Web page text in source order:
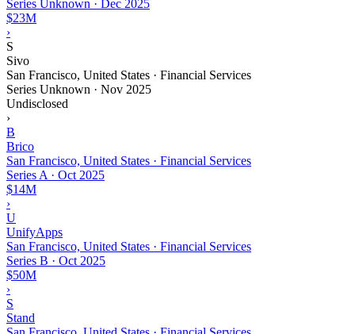
Series Unknown · Dec 2025
$23M
›
S
Sivo
San Francisco, United States · Financial Services
Series Unknown · Nov 2025
Undisclosed
›
B
Brico
San Francisco, United States · Financial Services
Series A · Oct 2025
$14M
›
U
UnifyApps
San Francisco, United States · Financial Services
Series B · Oct 2025
$50M
›
S
Stand